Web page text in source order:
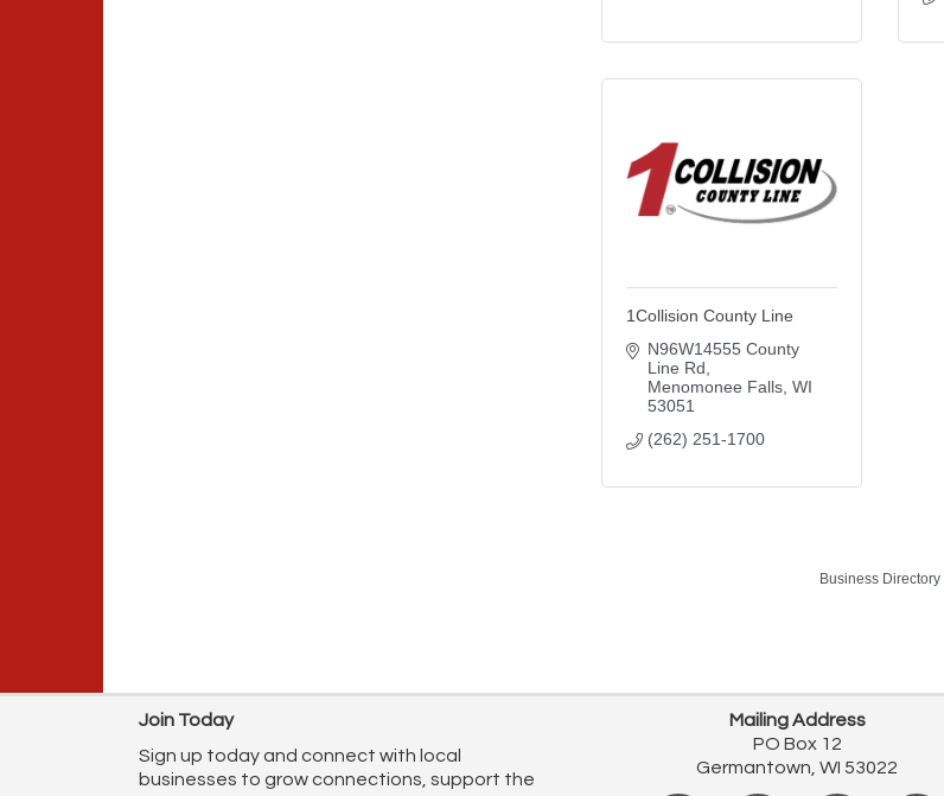
1Collision County Line
N96W14555 County
Line Rd
Menomonee Falls WI
53051
(262) 251-1700
Business Directory
Join Today
Sign up today and connect with local
businesses to grow connections, support the
Mailing Address
PO Box 12
Germantown, WI 53022